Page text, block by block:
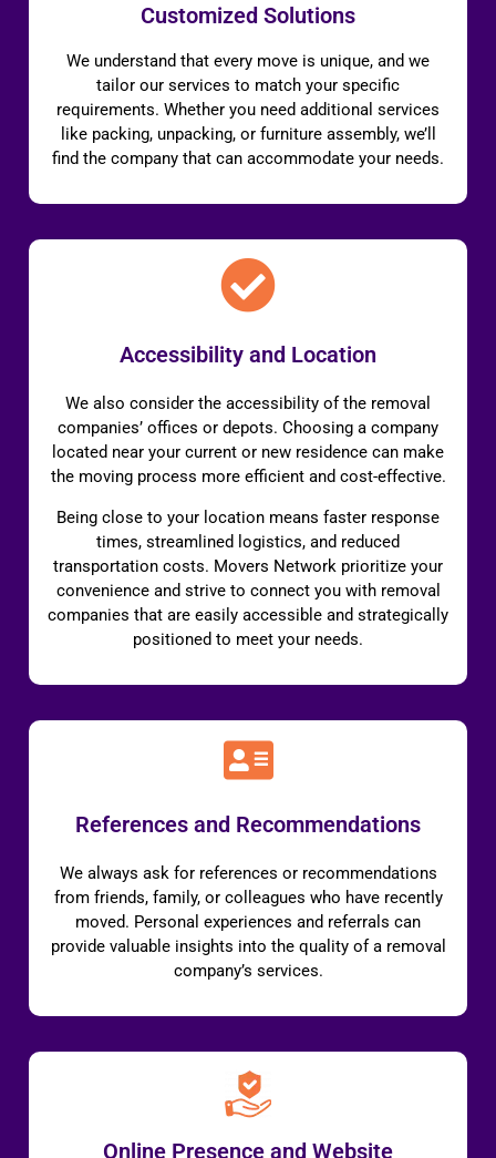
Customized Solutions
We understand that every move is unique, and we
tailor our services to match your specific
requirements. Whether you need additional services
like packing, unpacking, or furniture assembly, we’ll
find the company that can accommodate your needs.
Accessibility and Location
We also consider the accessibility of the removal
companies’ offices or depots. Choosing a company
located near your current or new residence can make
the moving process more efficient and cost-effective.
Being close to your location means faster response
times, streamlined logistics, and reduced
transportation costs. Movers Network prioritize your
convenience and strive to connect you with removal
companies that are easily accessible and strategically
positioned to meet your needs.
References and Recommendations
We always ask for references or recommendations
from friends, family, or colleagues who have recently
moved. Personal experiences and referrals can
provide valuable insights into the quality of a removal
company’s services.
Online Presence and Website